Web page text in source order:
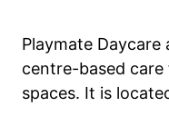
Playmate
centre-based
spaces. It is